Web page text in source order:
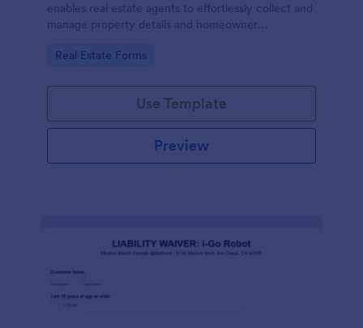
enables real estate agents to effortlessly collect and
manage property details and homeowner
of Jotform.
Go to Category:
Real Estate Forms
Use Template
Preview